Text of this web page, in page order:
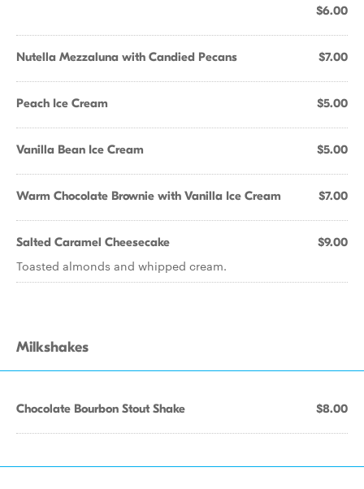
$6.00
Nutella Mezzaluna with Candied Pecans $7.00
Peach Ice Cream $5.00
Vanilla Bean Ice Cream $5.00
Warm Chocolate Brownie with Vanilla Ice Cream $7.00
Salted Caramel Cheesecake $9.00
Toasted almonds and whipped cream.
Milkshakes
Chocolate Bourbon Stout Shake $8.00